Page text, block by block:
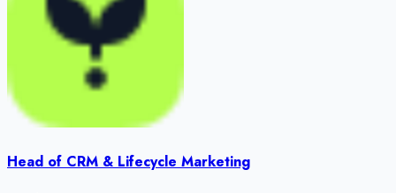
Head of CRM & Lifecycle Marketing